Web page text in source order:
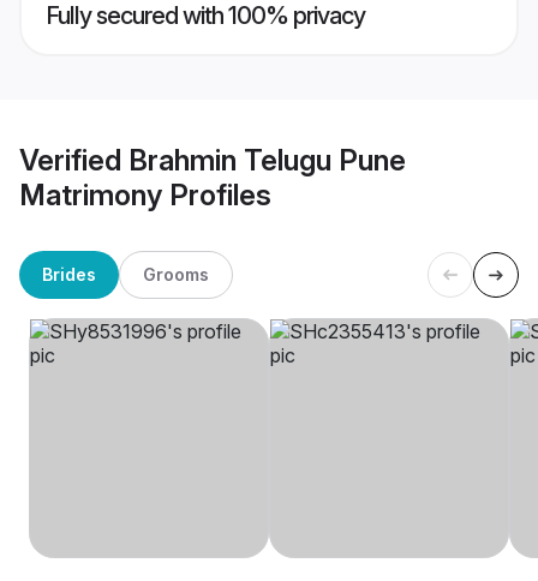
Fully secured with 100% privacy
Verified Brahmin Telugu Pune
Matrimony Profiles
Brides Grooms